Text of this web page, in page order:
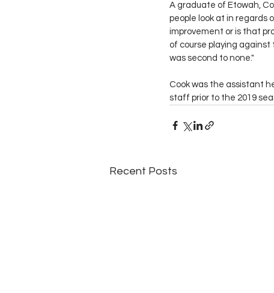
A graduate of Etowah,
people look at in regards
improvement or is that
of course playing
was second to none."
Cook was the assistant
staff prior to the 2019
Recent Posts